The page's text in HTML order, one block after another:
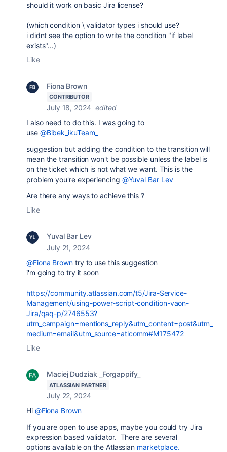
should it work on basic Jira license?
(which condition \ validator types i should use?
i didnt see the option to write the condition "if label
exists"...)
Like
Fiona Brown
CONTRIBUTOR
July 18, 2024 edited
I also need to do this. I was going to
use @Bibek_ikuTeam_
suggestion but adding the condition to the transition will
mean the transition won't be possible unless the label is
on the ticket which is not what we want. This is the
problem you're experiencing @Yuval Bar Lev
Are there any ways to achieve this ?
Like
Yuval Bar Lev
July 21, 2024
@Fiona Brown try to use this suggestion
i'm going to try it soon
https://community.atlassian.com/t5/Jira-Service-
Management/using-power-script-condition-vaon-
Jira/qaq-p/2746553?
utm_campaign=mentions_reply&utm_content=post&utm_
medium=email&utm_source=atlcomm#M175472
Like
Maciej Dudziak _Forgappify_
ATLASSIAN PARTNER
July 22, 2024
Hi @Fiona Brown
If you are open to use apps, maybe you could try Jira
expression based validator. There are several
options available on the Atlassian marketplace.